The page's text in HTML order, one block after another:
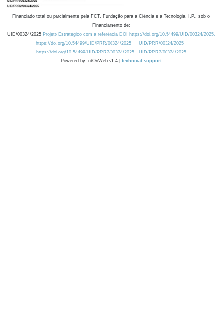
Financiado total ou parcialmente pela FCT, Fundação para a Ciência e a Tecnologia, I.P., sob o
Financiamento de:
UID/00324/2025 Projeto Estratégico com a referência DOI https://doi.org/10.54499/UID/00324/2025.
https://doi.org/10.54499/UID/PRR/00324/2025
UID/PRR/00324/2025
https://doi.org/10.54499/UID/PRR2/00324/2025
UID/PRR2/00324/2025
Powered by: rdOnWeb v1.4 | technical support